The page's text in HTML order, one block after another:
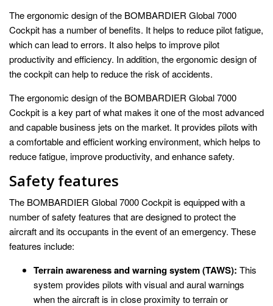
The ergonomic design of the BOMBARDIER Global 7000
Cockpit has a number of benefits. It helps to reduce pilot fatigue,
which can lead to errors. It also helps to improve pilot
productivity and efficiency. In addition, the ergonomic design of
the cockpit can help to reduce the risk of accidents.
The ergonomic design of the BOMBARDIER Global 7000
Cockpit is a key part of what makes it one of the most advanced
and capable business jets on the market. It provides pilots with
a comfortable and efficient working environment, which helps to
reduce fatigue, improve productivity, and enhance safety.
Safety features
The BOMBARDIER Global 7000 Cockpit is equipped with a
number of safety features that are designed to protect the
aircraft and its occupants in the event of an emergency. These
features include:
Terrain awareness and warning system (TAWS): This
system provides pilots with visual and aural warnings
when the aircraft is in close proximity to terrain or